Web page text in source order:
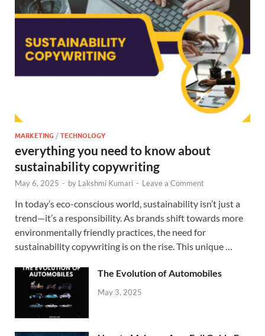
MARKETING /TECHNOLOGY
everything you need to know about
sustainability copywriting
May 6, 2025 - by Lakshmi Kumari - Leave a Comment
In today’s eco-conscious world, sustainability isn’t just a
trend—it’s a responsibility. As brands shift towards more
environmentally friendly practices, the need for
sustainability copywriting is on the rise. This unique …
The Evolution of Automobiles
May 3, 2025